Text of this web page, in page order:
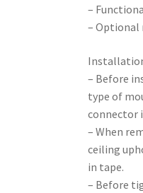
–
– Optional
– Before
type of
connector
– When
ceiling
in tape.
– Before